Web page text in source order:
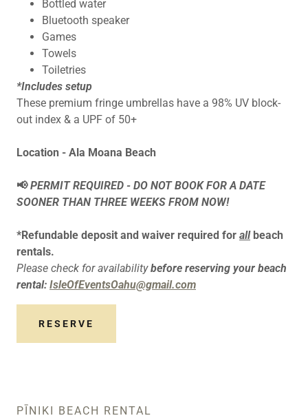
Bottled water
Bluetooth speaker
Games
Towels
Toiletries
*Includes setup
These premium fringe umbrellas have a 98% UV block-
out index & a UPF of 50+
Location - Ala Moana Beach
📢PERMIT REQUIRED - DO NOT BOOK FOR A DATE
SOONER THAN THREE WEEKS FROM NOW!
*Refundable deposit and waiver required for allbeach
rentals.
Please check for availabilitybefore reserving your beach
rental: IsleOfEventsOahu@gmail.com
RESERVE
PĪNIKI BEACH RENTAL